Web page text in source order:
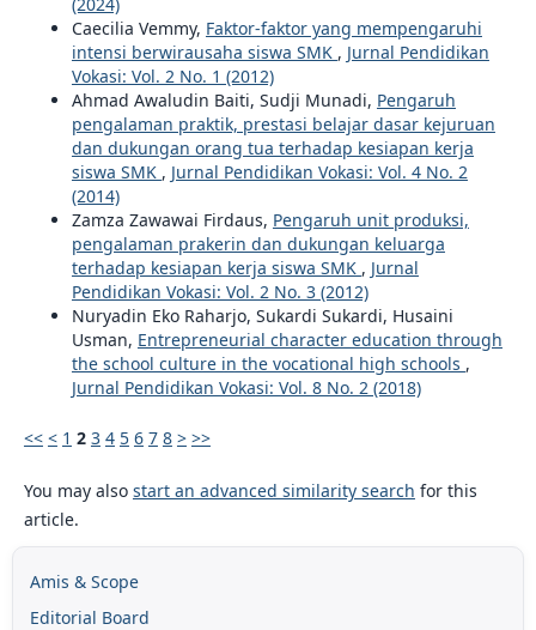
Caecilia Vemmy, Faktor-faktor yang mempengaruhi
intensi berwirausaha siswa SMK , Jurnal Pendidikan
Vokasi: Vol. 2 No. 1 (2012)
Ahmad Awaludin Baiti, Sudji Munadi, Pengaruh
pengalaman praktik, prestasi belajar dasar kejuruan
dan dukungan orang tua terhadap kesiapan kerja
siswa SMK , Jurnal Pendidikan Vokasi: Vol. 4 No. 2
(2014)
Zamza Zawawai Firdaus, Pengaruh unit produksi,
pengalaman prakerin dan dukungan keluarga
terhadap kesiapan kerja siswa SMK , Jurnal
Pendidikan Vokasi: Vol. 2 No. 3 (2012)
Nuryadin Eko Raharjo, Sukardi Sukardi, Husaini
Usman, Entrepreneurial character education through
the school culture in the vocational high schools ,
Jurnal Pendidikan Vokasi: Vol. 8 No. 2 (2018)
<< < 1 2 3 4 5 6 7 8 > >>
You may also start an advanced similarity search for this
article.
Amis & Scope
Editorial Board